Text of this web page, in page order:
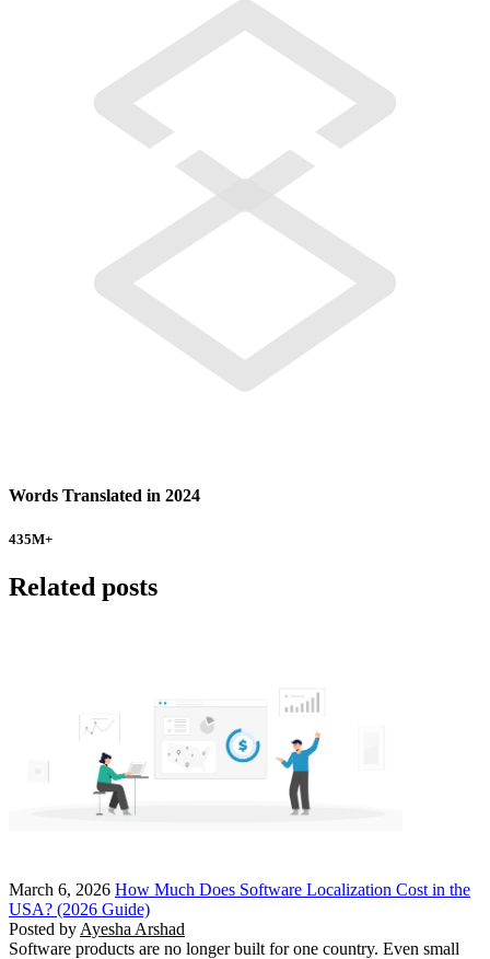
Words Translated in 2024
435M+
Related posts
March 6, 2026 How Much Does Software Localization Cost in the
USA? (2026 Guide)
Posted by Ayesha Arshad
Software products are no longer built for one country. Even small